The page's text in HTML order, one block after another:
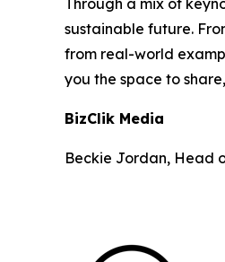
sustainable future.
from real-world
you the space to
BizClik Media
Beckie Jordan, Head